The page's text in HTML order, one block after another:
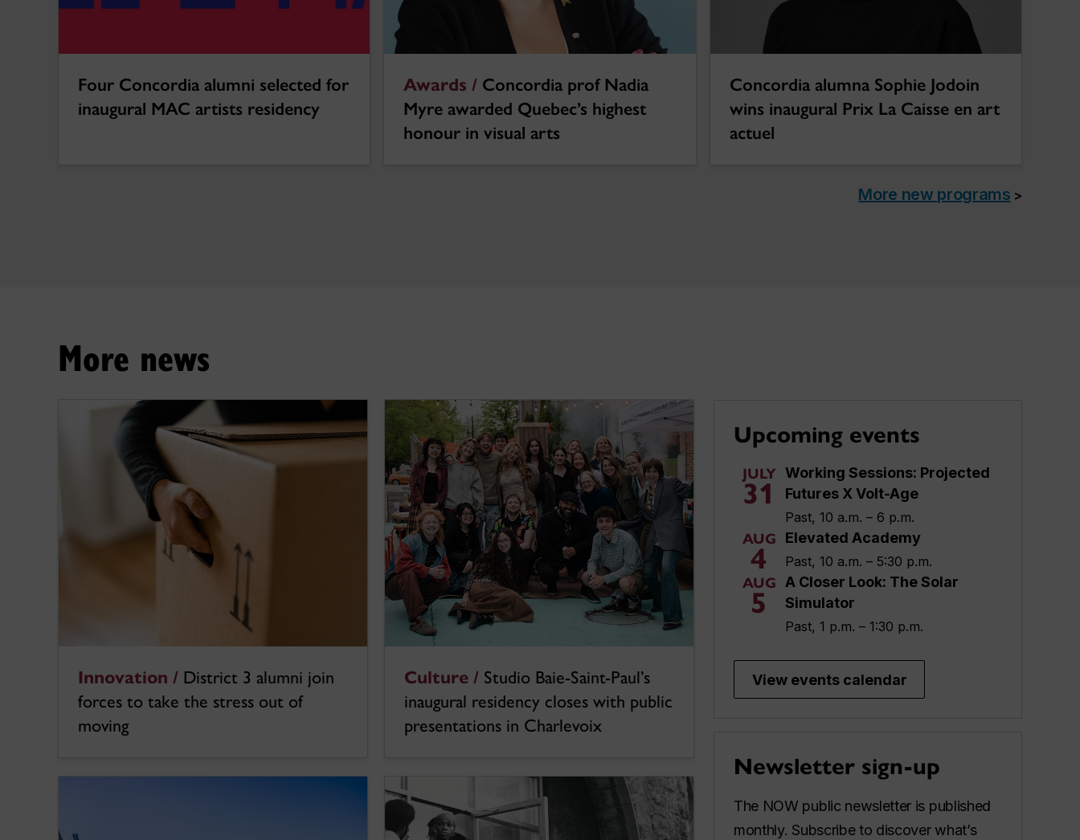
Four Concordia alumni selected for
inaugural MAC artists residency
Awards / Concordia prof Nadia
Myre awarded Quebec’s highest
honour in visual arts
Concordia alumna Sophie Jodoin
wins inaugural Prix La Caisse en art
actuel
More new programs >
More news
Innovation / District 3 alumni join
forces to take the stress out of
moving
Culture / Studio Baie-Saint-Paul’s
inaugural residency closes with public
presentations in Charlevoix
Upcoming events
JULY
31
Working Sessions: Projected
Futures X Volt-Age
Past, 10 a.m. – 6 p.m.
AUG
4
Elevated Academy
Past, 10 a.m. – 5:30 p.m.
AUG
5
A Closer Look: The Solar
Simulator
Past, 1 p.m. – 1:30 p.m.
View events calendar
Newsletter sign-up
The NOW public newsletter is published
monthly. Subscribe to discover what’s